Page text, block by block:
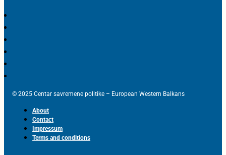
© 2025 Centar savremene politike – European Western Balkans
About
Contact
Impressum
Terms and conditions